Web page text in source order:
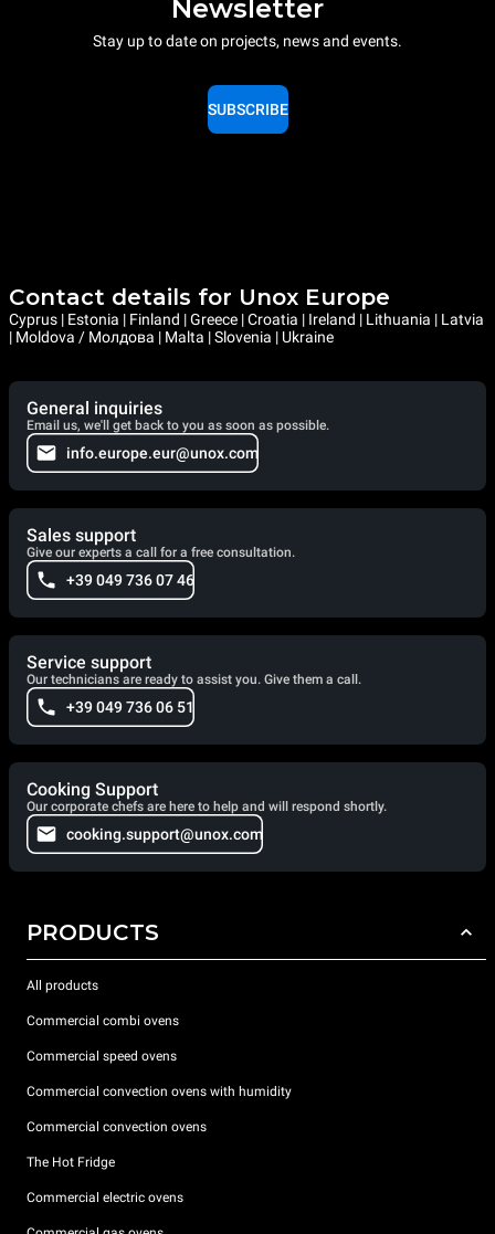
Newsletter
Stay up to date on projects, news and events.
SUBSCRIBE
Contact details for Unox Europe
Cyprus | Estonia | Finland | Greece | Croatia | Ireland | Lithuania | Latvia
| Moldova / Молдова | Malta | Slovenia | Ukraine
General inquiries
Email us, we'll get back to you as soon as possible.
info.europe.eur@unox.com
Sales support
Give our experts a call for a free consultation.
+39 049 736 07 46
Service support
Our technicians are ready to assist you. Give them a call.
+39 049 736 06 51
Cooking Support
Our corporate chefs are here to help and will respond shortly.
cooking.support@unox.com
PRODUCTS
All products
Commercial combi ovens
Commercial speed ovens
Commercial convection ovens with humidity
Commercial convection ovens
The Hot Fridge
Commercial electric ovens